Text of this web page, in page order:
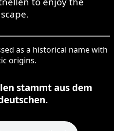
as a historical name with
origins.
stammt aus dem